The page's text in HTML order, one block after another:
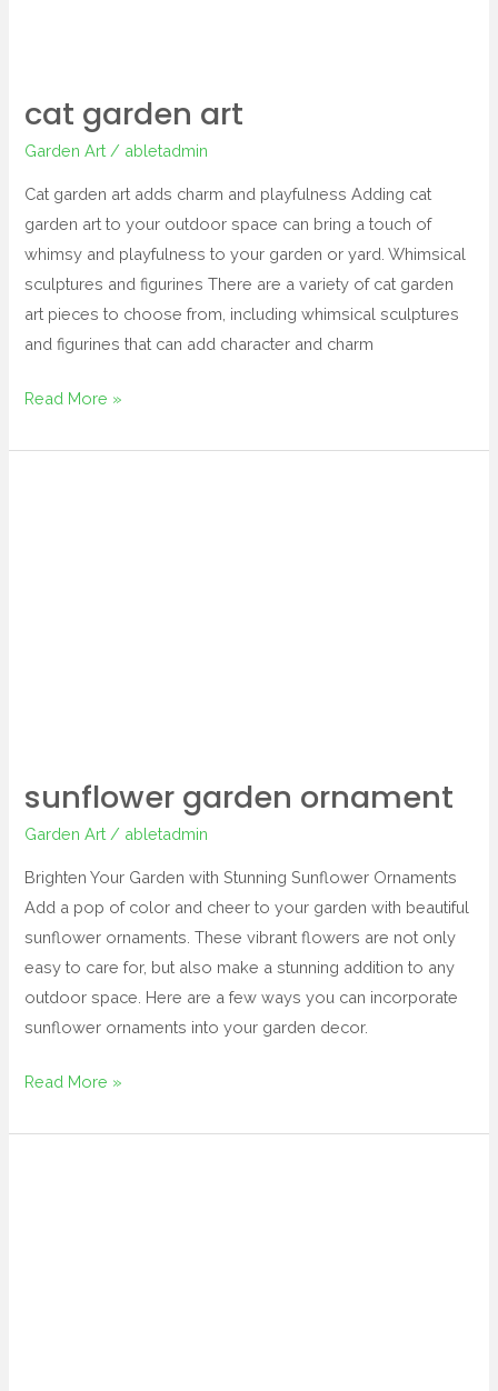
cat garden art
Garden Art / abletadmin
Cat garden art adds charm and playfulness Adding cat
garden art to your outdoor space can bring a touch of
whimsy and playfulness to your garden or yard. Whimsical
sculptures and figurines There are a variety of cat garden
art pieces to choose from, including whimsical sculptures
and figurines that can add character and charm
Read More »
sunflower garden ornament
Garden Art / abletadmin
Brighten Your Garden with Stunning Sunflower Ornaments
Add a pop of color and cheer to your garden with beautiful
sunflower ornaments. These vibrant flowers are not only
easy to care for, but also make a stunning addition to any
outdoor space. Here are a few ways you can incorporate
sunflower ornaments into your garden decor.
Read More »